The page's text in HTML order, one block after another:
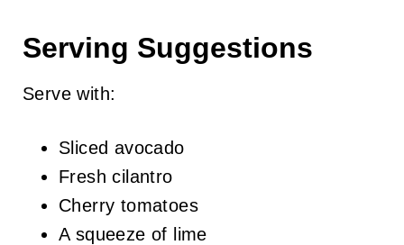
Serving Suggestions
Serve with:
Sliced avocado
Fresh cilantro
Cherry tomatoes
A squeeze of lime